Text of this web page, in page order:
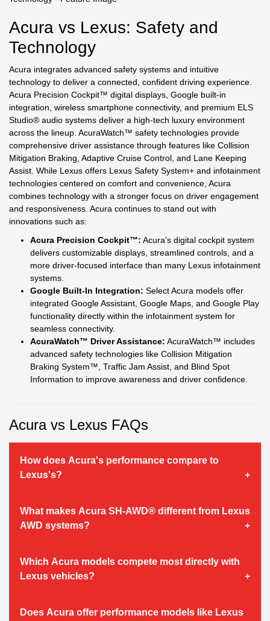
Acura vs Lexus: Safety and
Technology
Acura integrates advanced safety systems and intuitive
technology to deliver a connected, confident driving experience.
Acura Precision Cockpit™ digital displays, Google built-in
integration, wireless smartphone connectivity, and premium ELS
Studio® audio systems deliver a high-tech luxury environment
across the lineup. AcuraWatch™ safety technologies provide
comprehensive driver assistance through features like Collision
Mitigation Braking, Adaptive Cruise Control, and Lane Keeping
Assist. While Lexus offers Lexus Safety System+ and infotainment
technologies centered on comfort and convenience, Acura
combines technology with a stronger focus on driver engagement
and responsiveness. Acura continues to stand out with
innovations such as:
Acura Precision Cockpit™: Acura’s digital cockpit system
delivers customizable displays, streamlined controls, and a
more driver-focused interface than many Lexus infotainment
systems.
Google Built-In Integration: Select Acura models offer
integrated Google Assistant, Google Maps, and Google Play
functionality directly within the infotainment system for
seamless connectivity.
AcuraWatch™ Driver Assistance: AcuraWatch™ includes
advanced safety technologies like Collision Mitigation
Braking System™, Traffic Jam Assist, and Blind Spot
Information to improve awareness and driver confidence.
Acura vs Lexus FAQs
How does Acura's performance compare to
Lexus's?
What makes Acura SH-AWD® different from Lexus
AWD systems?
Which Acura models compete most directly with
Lexus vehicles?
Does Acura offer performance models like Lexus